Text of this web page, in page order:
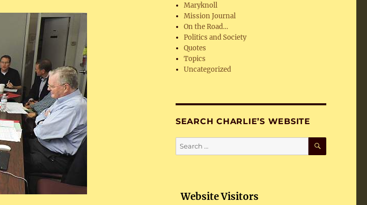
Maryknoll
Mission Journal
On the Road…
Politics and Society
Quotes
Topics
Uncategorized
SEARCH CHARLIE’S WEBSITE
Search
for:
SEARCH
Website Visitors